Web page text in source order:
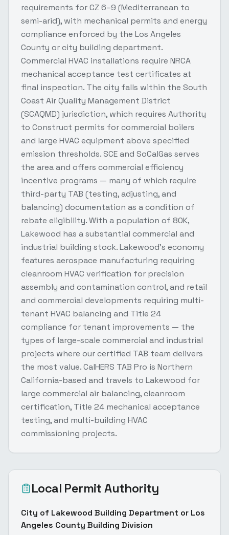
requirements for CZ 6–9 (Mediterranean to
semi-arid), with mechanical permits and energy
compliance enforced by the Los Angeles
County or city building department.
Commercial HVAC installations require NRCA
mechanical acceptance test certificates at
final inspection. The city falls within the South
Coast Air Quality Management District
(SCAQMD) jurisdiction, which requires Authority
to Construct permits for commercial boilers
and large HVAC equipment above specified
emission thresholds. SCE and SoCalGas serves
the area and offers commercial efficiency
incentive programs — many of which require
third-party TAB (testing, adjusting, and
balancing) documentation as a condition of
rebate eligibility. With a population of 80K,
Lakewood has a substantial commercial and
industrial building stock. Lakewood's economy
features aerospace manufacturing requiring
cleanroom HVAC verification for precision
assembly and contamination control, and retail
and commercial developments requiring multi-
tenant HVAC balancing and Title 24
compliance for tenant improvements — the
types of large-scale commercial and industrial
projects where our certified TAB team delivers
the most value. CalHERS TAB Pro is Northern
California-based and travels to Lakewood for
large commercial air balancing, cleanroom
certification, Title 24 mechanical acceptance
testing, and multi-building HVAC
commissioning projects.
Local Permit Authority
City of Lakewood Building Department or Los
Angeles County Building Division